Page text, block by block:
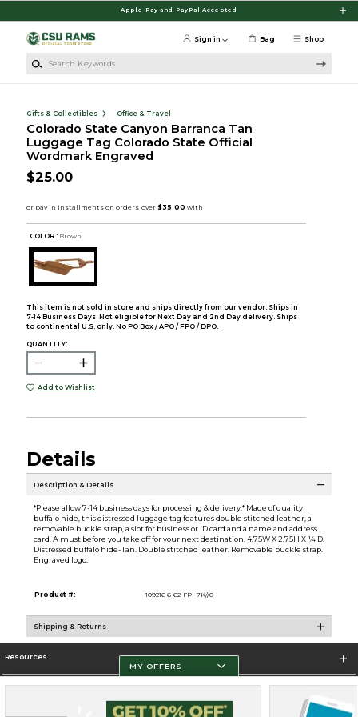
Apple Pay and PayPal Accepted
Shop
Sign in Bag
Gifts & Collectibles Office & Travel
Colorado State Canyon Barranca Tan
Luggage Tag Colorado State Official
Wordmark Engraved
$25.00
COLOR : Brown
This item is not sold in store and ships directly from our vendor. Ships in
7-14 Business Days. Not eligible for Next Day and 2nd Day delivery. Ships
to continental U.S. only. No PO Box / APO / FPO / DPO.
QUANTITY:
Add to Wishlist
Details
Description & Details
*Please allow 7-14 business days for processing & delivery.* Made of quality
buffalo hide, this distressed luggage tag features double stitched leather, a
removable buckle strap, a slot for business or ID card and a name and address
card. A must before you take off for your next destination. 4.75W X 2.75H X ¼ D.
Distressed buffalo hide-Tan. Double stitched leather. Removable buckle strap.
Engraved logo.
Product #: 109216 6-62-FP--7K//0
Shipping & Returns
Resources
Store Information
MY OFFERS